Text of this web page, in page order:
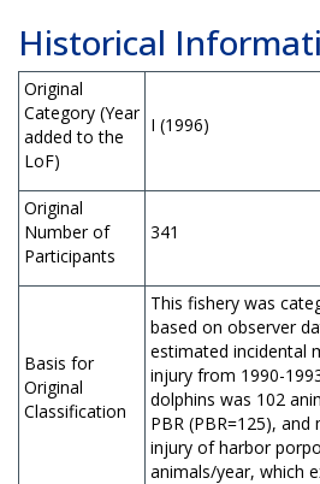
Historical
Original
Category (Year
added to the
LoF)
I (1996)
Original
Number of
Participants
341
Basis for
Original
Classification
This fishery was
based on observer
estimated incidental
injury from 1990-
dolphins was 102
PBR (PBR=125),
injury of harbor
animals/year, which